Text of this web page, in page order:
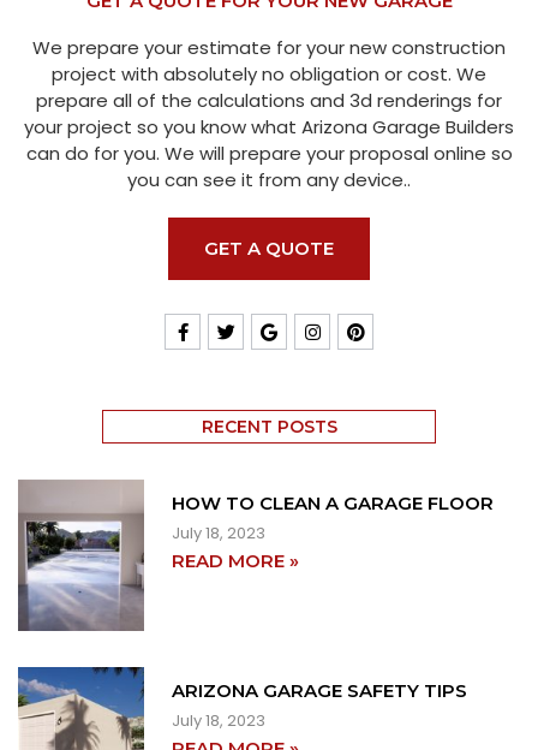
We prepare your estimate for your new construction
project with absolutely no obligation or cost. We
prepare all of the calculations and 3d renderings for
your project so you know what Arizona Garage Builders
can do for you. We will prepare your proposal online so
you can see it from any device..
GET A QUOTE
RECENT POSTS
HOW TO CLEAN A GARAGE FLOOR
July 18, 2023
READ MORE »
ARIZONA GARAGE SAFETY TIPS
July 18, 2023